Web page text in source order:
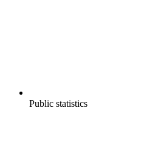
Public statistics